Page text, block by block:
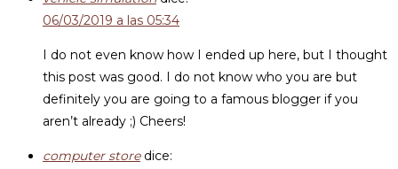
06/03/2019 a las 05:34
I do not even know how I ended up here, but I thought
this post was good. I do not know who you are but
definitely you are going to a famous blogger if you
aren’t already ;) Cheers!
computer store dice: